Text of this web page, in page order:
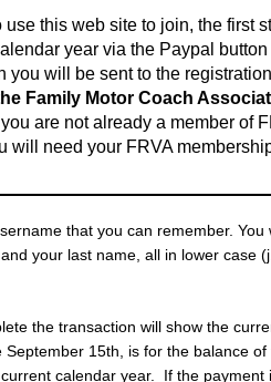
use this web site to join, the first
year via the Paypal
you will be sent to the
Family Motor Coach
are not already a member of
will need your FRVA
that you can remember.
your last name, all in lower case
the transaction will show the
15th, is for the balance
calendar year. If the